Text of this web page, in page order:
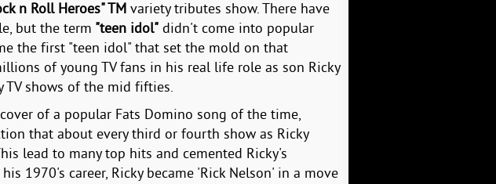
n Roll Heroes" TM variety tributes show. There have
but the term "teen idol" didn't come into popular
the first "teen idol" that set the mold on that
of young TV fans in his real life role as son Ricky
TV shows of the mid fifties.
of a popular Fats Domino song of the time,
that about every third or fourth show as Ricky
lead to many top hits and cemented Ricky's
1970's career, Ricky became 'Rick Nelson' in a move